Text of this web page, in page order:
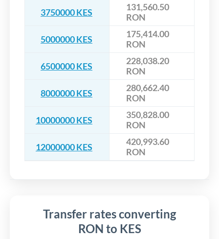
3750000 KES
131,560.50
RON
5000000 KES
175,414.00
RON
6500000 KES
228,038.20
RON
8000000 KES
280,662.40
RON
10000000 KES
350,828.00
RON
12000000 KES
420,993.60
RON
Transfer rates converting
RON to KES